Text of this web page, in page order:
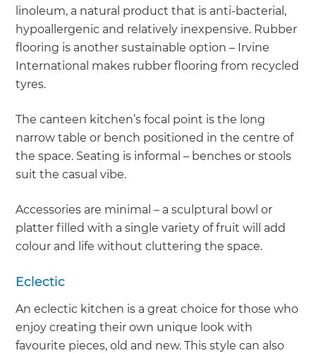
linoleum, a natural product that is anti-bacterial,
hypoallergenic and relatively inexpensive. Rubber
flooring is another sustainable option – Irvine
International makes rubber flooring from recycled
tyres.
The canteen kitchen’s focal point is the long
narrow table or bench positioned in the centre of
the space. Seating is informal – benches or stools
suit the casual vibe.
Accessories are minimal – a sculptural bowl or
platter filled with a single variety of fruit will add
colour and life without cluttering the space.
Eclectic
An eclectic kitchen is a great choice for those who
enjoy creating their own unique look with
favourite pieces, old and new. This style can also